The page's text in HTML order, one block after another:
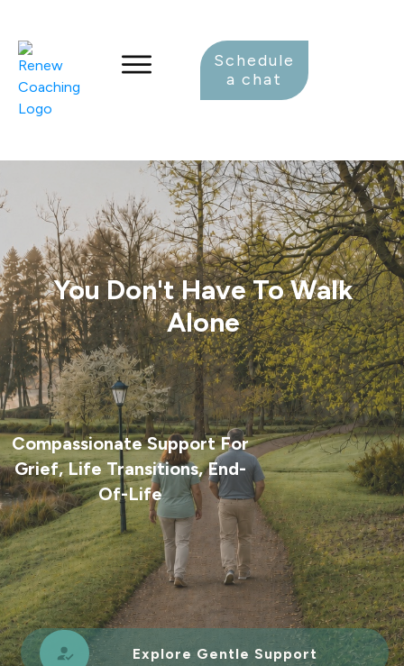
Schedule
a chat
You Don't Have To Walk
Alone
Compassionate Support For
Grief, Life Transitions, End-
Of-Life
Explore Gentle Support